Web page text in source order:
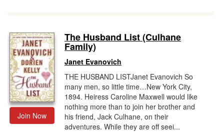
Join Now
The Husband List (Culhane
Family)
Janet Evanovich
THE HUSBAND LISTJanet Evanovich So
many men, so little time…New York City,
1894. Heiress Caroline Maxwell would like
nothing more than to join her brother and
his friend, Jack Culhane, on their
adventures. While they are off seei...